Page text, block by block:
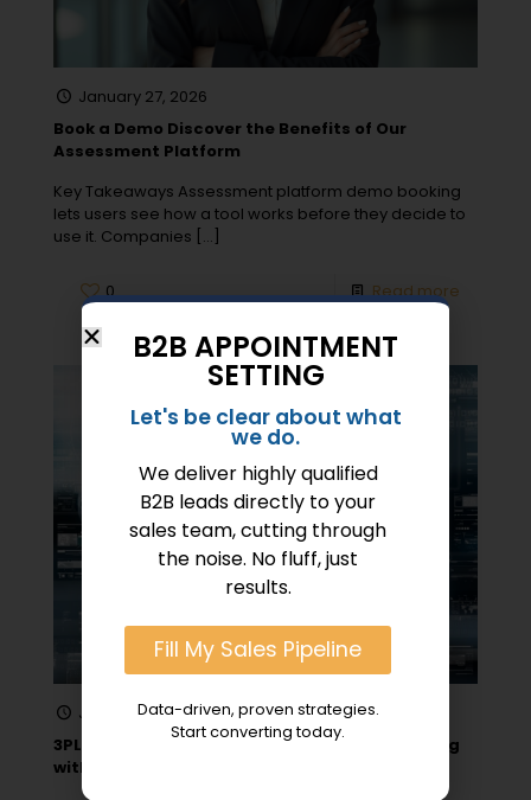
January 27, 2026
Book a Demo Discover the Benefits of Our
Assessment Platform
Key Takeaways Assessment platform demo booking
lets users see how a tool works before they decide to
use it. Companies […]
0 Read more
January 26, 2026
3PL Lead Generation Strategies for Connecting
with Brands
B2B APPOINTMENT
SETTING
Let's be clear about what
we do.
We deliver highly qualified
B2B leads directly to your
sales team, cutting through
the noise. No fluff, just
results.
Fill My Sales Pipeline
Data-driven, proven strategies.
Start converting today.